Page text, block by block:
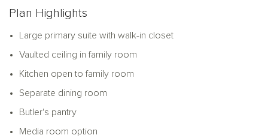
Plan Highlights
Large primary suite with walk-in closet
Vaulted ceiling in family room
Kitchen open to family room
Separate dining room
Butler's pantry
Media room option